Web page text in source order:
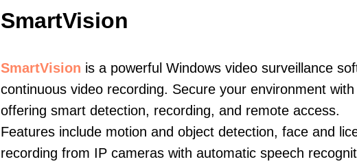
SmartVision
SmartVision is a powerful Windows video surveillance
continuous video recording. Secure your environment
offering smart detection, recording, and remote access.
Features include motion and object detection, face and
recording from IP cameras with automatic speech